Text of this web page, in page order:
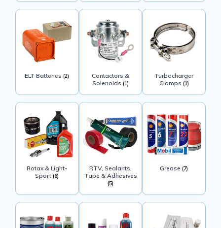
ELT Batteries(2)
Contactors &
Solenoids (1)
Turbocharger
Clamps (1)
Rotax & Light-
Sport(6)
RTV, Sealants,
Tape & Adhesives
(5)
Grease(7)